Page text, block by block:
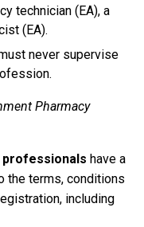
technician (EA), a
(EA).
never supervise
Pharmacy
professionals have a
the terms, conditions
including